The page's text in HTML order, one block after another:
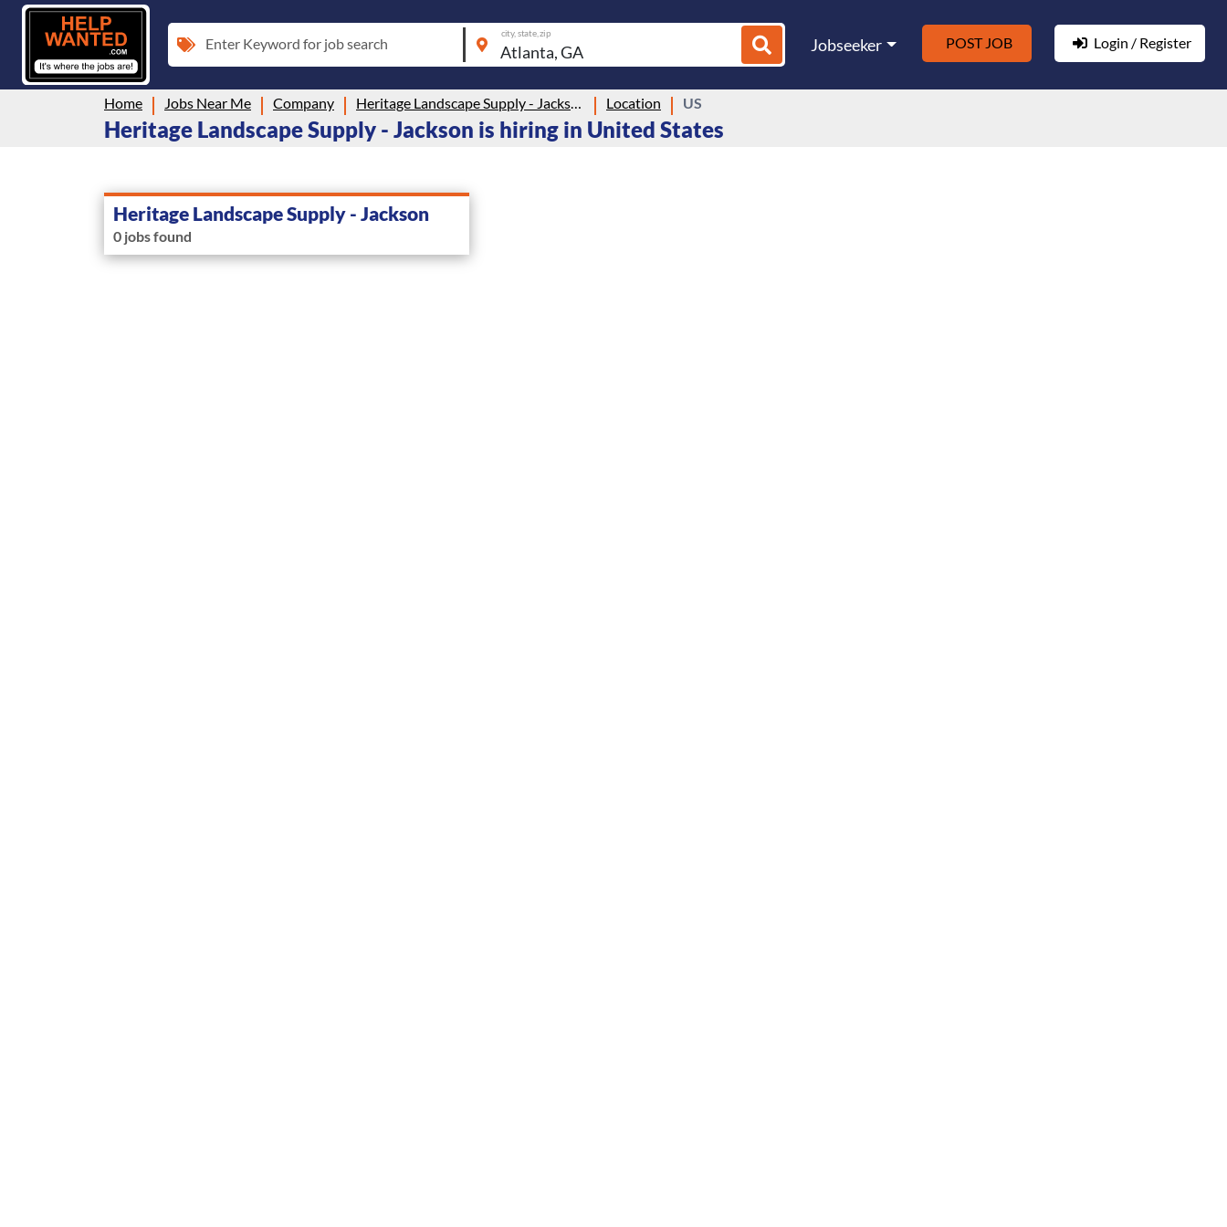
Enter Keyword for job search
city, state, zip
Jobseeker POST JOB Login / Register
Home Jobs Near Me Company Location US
Heritage Landscape Supply - Jackson is hiring in United States
Heritage Landscape Supply - Jackson
0 jobs found